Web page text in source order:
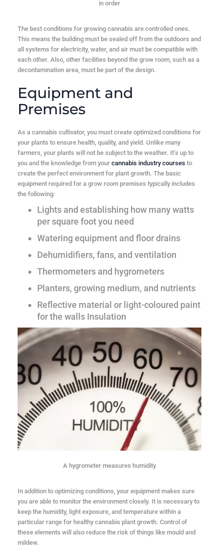
in order
The best conditions for growing cannabis are controlled ones.
This means the building must be sealed off from the outdoors and
all systems for electricity, water, and air must be compatible with
each other. Also, other facilities beyond the grow room, such as a
decontamination area, must be part of the design.
Equipment and
Premises
As a cannabis cultivator, you must create optimized conditions for
your plants to ensure health, quality, and yield. Unlike many
farmers, your plants will not be subject to the weather. It’s up to
you and the knowledge from your cannabis industry courses to
create the perfect environment for plant growth. The basic
equipment required for a grow room premises typically includes
the following:
Lights and establishing how many watts
per square foot you need
Watering equipment and floor drains
Dehumidifiers, fans, and ventilation
Thermometers and hygrometers
Planters, growing medium, and nutrients
Reflective material or light-coloured paint
for the walls Insulation
A hygrometer measures humidity
In addition to optimizing conditions, your equipment makes sure
you are able to monitor the environment closely. It is necessary to
keep the humidity, light exposure, and temperature within a
particular range for healthy cannabis plant growth. Control of
these elements will also reduce the risk of things like mould and
mildew.